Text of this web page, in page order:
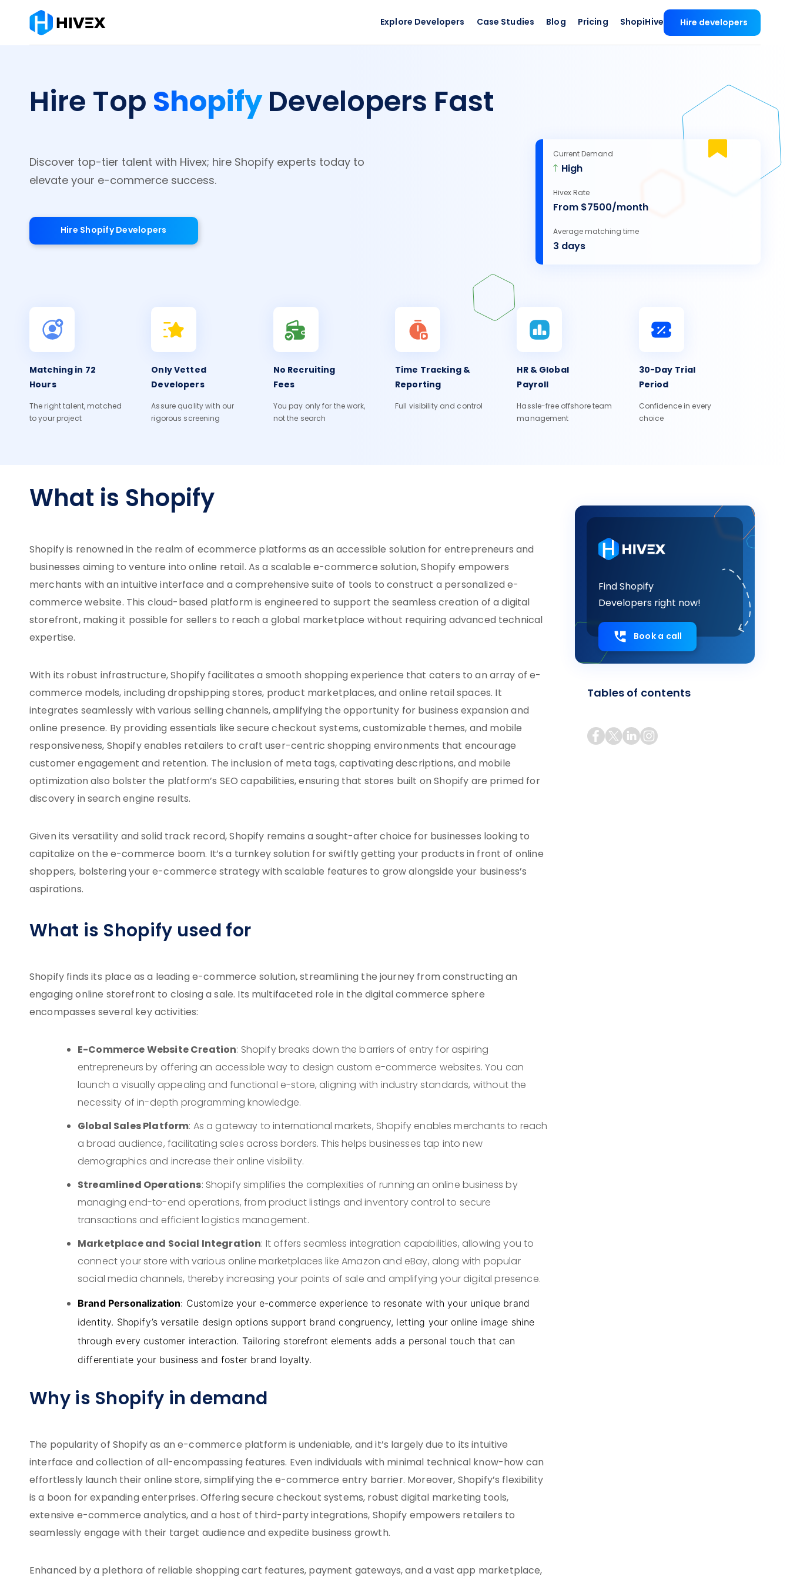
Explore Developers Case Studies Blog Pricing ShopiHive Hire developers
Hire TopShopifyDevelopers Fast
Discover top-tier talent with Hivex; hire Shopify experts today to
elevate your e-commerce success.
Hire Shopify Developers
Current Demand
High
Hivex Rate
From $7500/month
Average matching time
3 days
Matching in 72
Hours
The right talent, matched
to your project
Only Vetted
Developers
Assure quality with our
rigorous screening
No Recruiting
Fees
You pay only for the work,
not the search
Time Tracking &
Reporting
Full visibility and control
HR & Global
Payroll
Hassle-free offshore team
management
30-Day Trial
Period
Confidence in every
choice
What is Shopify
Shopify is renowned in the realm of ecommerce platforms as an accessible solution for entrepreneurs and
businesses aiming to venture into online retail. As a scalable e-commerce solution, Shopify empowers
merchants with an intuitive interface and a comprehensive suite of tools to construct a personalized e-
commerce website. This cloud-based platform is engineered to support the seamless creation of a digital
storefront, making it possible for sellers to reach a global marketplace without requiring advanced technical
expertise.
With its robust infrastructure, Shopify facilitates a smooth shopping experience that caters to an array of e-
commerce models, including dropshipping stores, product marketplaces, and online retail spaces. It
integrates seamlessly with various selling channels, amplifying the opportunity for business expansion and
online presence. By providing essentials like secure checkout systems, customizable themes, and mobile
responsiveness, Shopify enables retailers to craft user-centric shopping environments that encourage
customer engagement and retention. The inclusion of meta tags, captivating descriptions, and mobile
optimization also bolster the platform’s SEO capabilities, ensuring that stores built on Shopify are primed for
discovery in search engine results.
Given its versatility and solid track record, Shopify remains a sought-after choice for businesses looking to
capitalize on the e-commerce boom. It’s a turnkey solution for swiftly getting your products in front of online
shoppers, bolstering your e-commerce strategy with scalable features to grow alongside your business’s
aspirations.
What is Shopify used for
Shopify finds its place as a leading e-commerce solution, streamlining the journey from constructing an
engaging online storefront to closing a sale. Its multifaceted role in the digital commerce sphere
encompasses several key activities:
E-Commerce Website Creation: Shopify breaks down the barriers of entry for aspiring
entrepreneurs by offering an accessible way to design custom e-commerce websites. You can
launch a visually appealing and functional e-store, aligning with industry standards, without the
necessity of in-depth programming knowledge.
Global Sales Platform: As a gateway to international markets, Shopify enables merchants to reach
a broad audience, facilitating sales across borders. This helps businesses tap into new
demographics and increase their online visibility.
Streamlined Operations: Shopify simplifies the complexities of running an online business by
managing end-to-end operations, from product listings and inventory control to secure
transactions and efficient logistics management.
Marketplace and Social Integration: It offers seamless integration capabilities, allowing you to
connect your store with various online marketplaces like Amazon and eBay, along with popular
social media channels, thereby increasing your points of sale and amplifying your digital presence.
Brand Personalization: Customize your e-commerce experience to resonate with your unique brand
identity. Shopify’s versatile design options support brand congruency, letting your online image shine
through every customer interaction. Tailoring storefront elements adds a personal touch that can
differentiate your business and foster brand loyalty.
Why is Shopify in demand
The popularity of Shopify as an e-commerce platform is undeniable, and it’s largely due to its intuitive
interface and collection of all-encompassing features. Even individuals with minimal technical know-how can
effortlessly launch their online store, simplifying the e-commerce entry barrier. Moreover, Shopify’s flexibility
is a boon for expanding enterprises. Offering secure checkout systems, robust digital marketing tools,
extensive e-commerce analytics, and a host of third-party integrations, Shopify empowers retailers to
seamlessly engage with their target audience and expedite business growth.
Enhanced by a plethora of reliable shopping cart features, payment gateways, and a vast app marketplace,
Find Shopify
Developers right now!
Book a call
Tables of contents